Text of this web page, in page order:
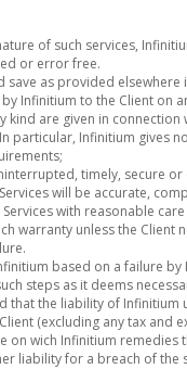
of such services,
or error free.
as provided elsewhere
Infinitium to the Client on
are given in
particular, Infinitium gives
timely, secure
will be accurate,
with reasonable
warranty unless the Client
based on a failure
steps as it deems
that the liability of
(excluding any tax
on wich Infinitium remedies
liability for a breach of the